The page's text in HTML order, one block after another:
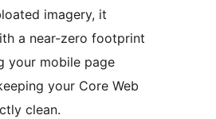
imagery, it
a near-zero footprint
your mobile page
your Core Web
clean.